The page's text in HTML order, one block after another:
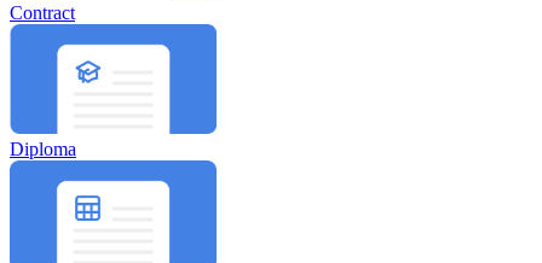
Contract
Diploma